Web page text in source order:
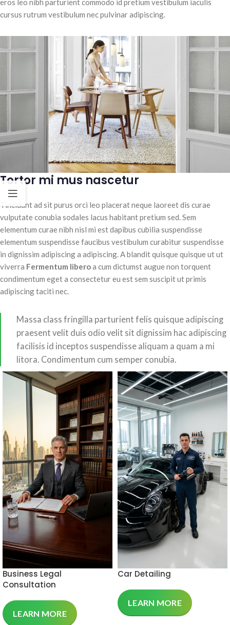
eros leo nibh parturient commodo id pretium vestibulum iaculis
cursus rutrum vestibulum nec pulvinar adipiscing.
Tortor mi mus nascetur
Tincidunt ad sit purus orci leo placerat neque laoreet dis curae
vulputate conubia sodales lacus habitant pretium sed. Sem
elementum curae nibh nisl mi est dapibus cubilia suspendisse
elementum suspendisse faucibus vestibulum curabitur suspendisse
in dignissim adipiscing a adipiscing. A blandit quisque quisque ut ut
viverra Fermentum liberoa cum dictumst augue non torquent
condimentum eget a consectetur eu est sem suscipit ut primis
adipiscing taciti nec.
Massa class fringilla parturient felis quisque adipiscing
praesent velit duis odio velit sit dignissim hac adipiscing
facilisis id inceptos suspendisse aliquam a quam a mi
litora. Condimentum cum semper conubia.
Business Legal
Consultation
LEARN MORE
Car Detailing
LEARN MORE